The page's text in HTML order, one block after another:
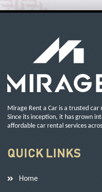
Mirage Rent a Car is a trusted car
Since its inception, it has grown
affordable car rental services
QUICK LINKS
Home